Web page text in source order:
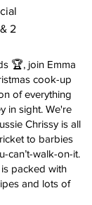
2
🏆, join Emma
cook-up
of everything
in sight. We're
Chrissy is all
to barbies
can’t-walk-on-it.
packed with
and lots of